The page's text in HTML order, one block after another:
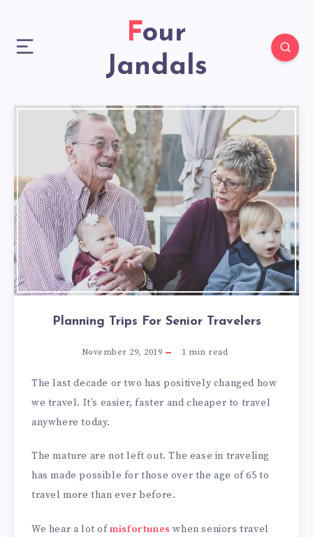
Four
Jandals
Planning Trips For Senior Travelers
November 29, 2019 1 min read
The last decade or two has positively changed how
we travel. It’s easier, faster and cheaper to travel
anywhere today.
The mature are not left out. The ease in traveling
has made possible for those over the age of 65 to
travel more than ever before.
We hear a lot ofmisfortunes when seniors travel